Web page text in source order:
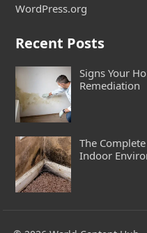
WordPress.org
Recent Posts
Signs Your
Remediation
The
Indoor